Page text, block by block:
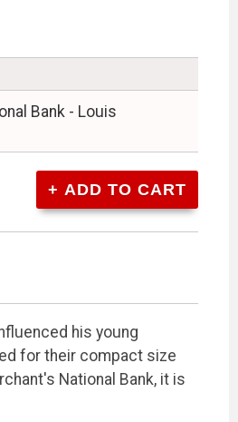
Bank - Louis
his young
for their compact size
National Bank, it is